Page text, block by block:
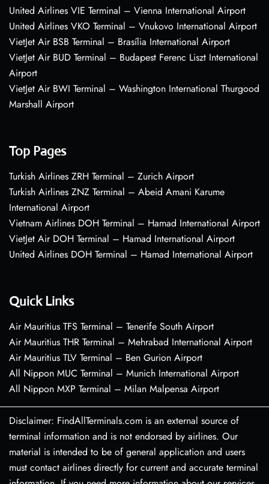
United Airlines VIE Terminal – Vienna International Airport
United Airlines VKO Terminal – Vnukovo International Airport
VietJet Air BSB Terminal – Brasília International Airport
VietJet Air BUD Terminal – Budapest Ferenc Liszt International
Airport
VietJet Air BWI Terminal – Washington International Thurgood
Marshall Airport
Top Pages
Turkish Airlines ZRH Terminal – Zurich Airport
Turkish Airlines ZNZ Terminal – Abeid Amani Karume
International Airport
Vietnam Airlines DOH Terminal – Hamad International Airport
VietJet Air DOH Terminal – Hamad International Airport
United Airlines DOH Terminal – Hamad International Airport
Quick Links
Air Mauritius TFS Terminal – Tenerife South Airport
Air Mauritius THR Terminal – Mehrabad International Airport
Air Mauritius TLV Terminal – Ben Gurion Airport
All Nippon MUC Terminal – Munich International Airport
All Nippon MXP Terminal – Milan Malpensa Airport
Disclaimer: FindAllTerminals.com is an external source of
terminal information and is not endorsed by airlines. Our
material is intended to be of general application and users
must contact airlines directly for current and accurate terminal